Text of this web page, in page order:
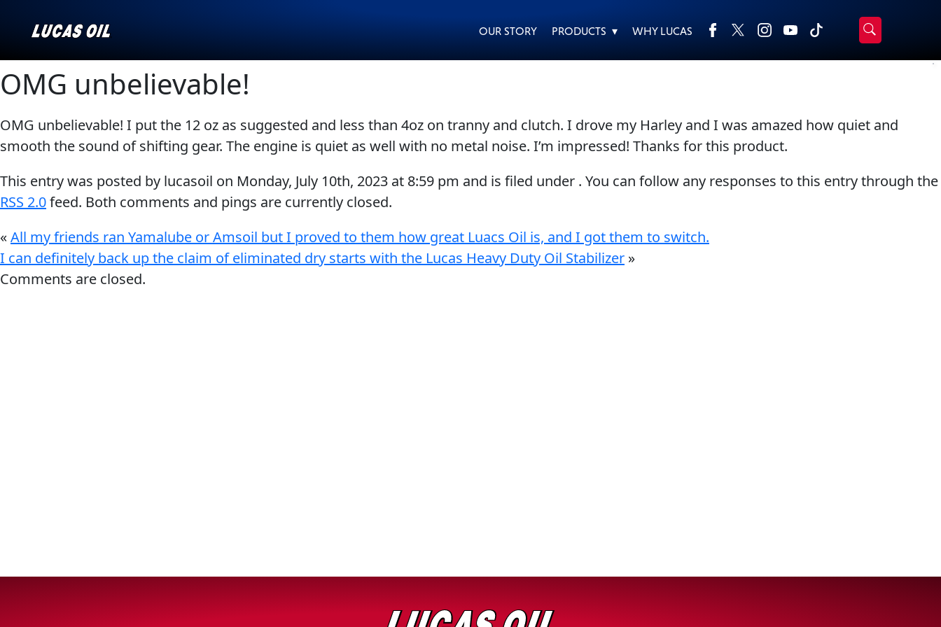
OUR STORY PRODUCTS ▾ WHY LUCAS
Our Story
Browse by type
Browse by category
Why Lucas
AGRICULTURE CLASSIC CARS EVERY DAY CAR CARE HEAVY DUTY TRUCKING
INDUSTRIAL MARINE MOTORCYCLE RACING
Appearance
Engine Builder Lubricants
Gear Oil
Engine Oil Additives
Grease
OMG unbelievable!
OMG unbelievable! I put the 12 oz as suggested and less than 4oz on tranny and clutch. I drove my Harley and I was amazed how quiet and
smooth the sound of shifting gear. The engine is quiet as well with no metal noise. I’m impressed! Thanks for this product.
This entry was posted by lucasoil on Monday, July 10th, 2023 at 8:59 pm and is filed under . You can follow any responses to this entry through the
RSS 2.0feed. Both comments and pings are currently closed.
«All my friends ran Yamalube or Amsoil but I proved to them how great Luacs Oil is, and I got them to switch.
I can definitely back up the claim of eliminated dry starts with the Lucas Heavy Duty Oil Stabilizer »
Comments are closed.